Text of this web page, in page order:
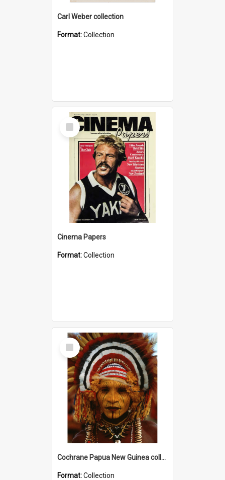
Carl Weber collection
Format:Collection
Select
Item
Cinema Papers
Format:Collection
Select
Item
Cochrane Papua New Guinea collection
Format:Collection